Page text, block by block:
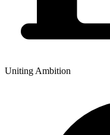
Uniting Ambition